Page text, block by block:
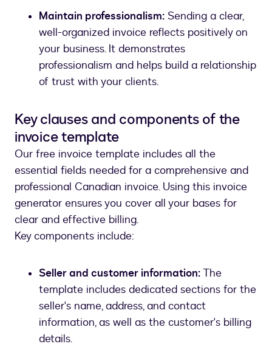
Maintain professionalism: Sending a clear,
well-organized invoice reflects positively on
your business. It demonstrates
professionalism and helps build a relationship
of trust with your clients.
Key clauses and components of the
invoice template
Our free invoice template includes all the
essential fields needed for a comprehensive and
professional Canadian invoice. Using this invoice
generator ensures you cover all your bases for
clear and effective billing.
Key components include:
Seller and customer information:The
template includes dedicated sections for the
seller's name, address, and contact
information, as well as the customer's billing
details.